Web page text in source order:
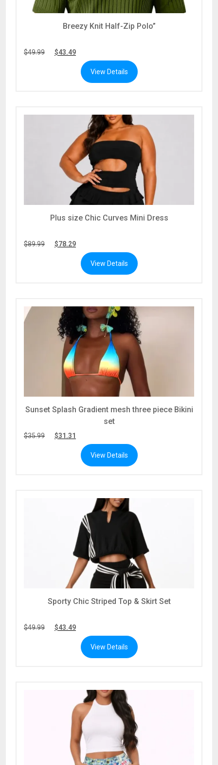
Breezy Knit Half-Zip Polo”
$49.99 $43.49
View Details
Plus size Chic Curves Mini Dress
$89.99 $78.29
View Details
Sunset Splash Gradient mesh three piece Bikini
set
$35.99 $31.31
View Details
Sporty Chic Striped Top & Skirt Set
$49.99 $43.49
View Details